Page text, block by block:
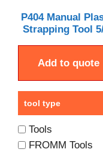
P404 Manual
Strapping Tool
Add to quote
tool type
Tools
FROMM Tools